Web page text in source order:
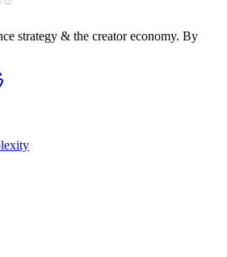
strategy & the creator economy. By